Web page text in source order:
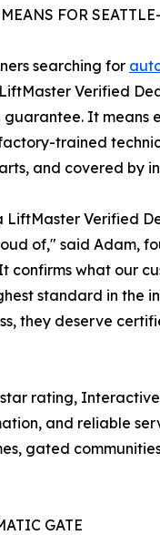
FOR
searching for
Verified
It means
trained
and covered by
LiftMaster Verified
of," said Adam,
confirms what our
standard in the
they deserve
rating,
and reliable
gated
GATE